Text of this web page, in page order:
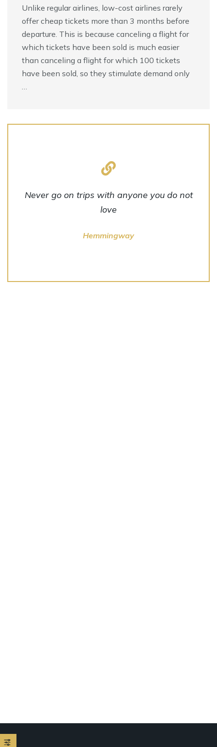
Unlike regular airlines, low-cost airlines rarely
offer cheap tickets more than 3 months before
departure. This is because canceling a flight for
which tickets have been sold is much easier
than canceling a flight for which 100 tickets
have been sold, so they stimulate demand only
Never go on trips with anyone you do not
love
Hemmingway